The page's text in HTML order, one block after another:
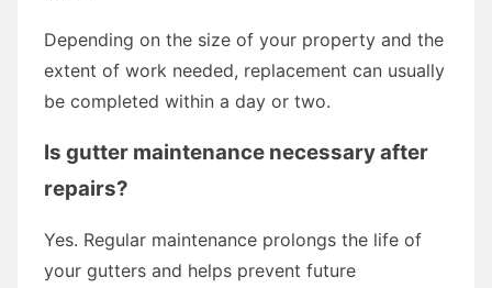
Depending on the size of your property and the
extent of work needed, replacement can usually
be completed within a day or two.
Is gutter maintenance necessary after
repairs?
Yes. Regular maintenance prolongs the life of
your gutters and helps prevent future